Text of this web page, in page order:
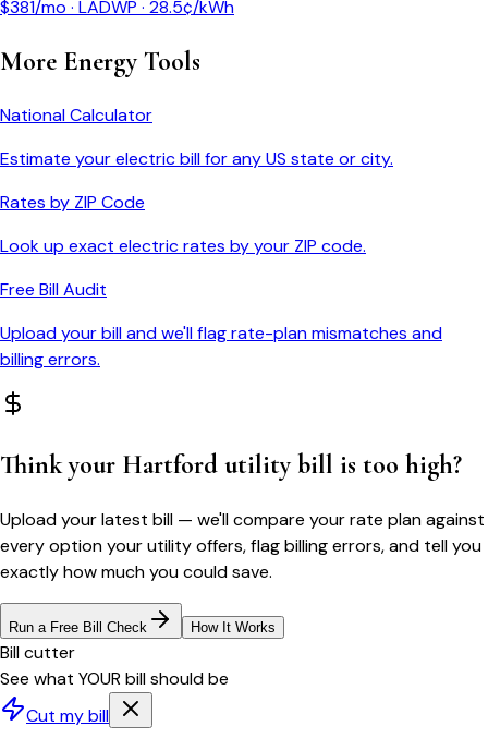
$381/mo · LADWP · 28.5¢/kWh
More Energy Tools
National Calculator
Estimate your electric bill for any US state or city.
Rates by ZIP Code
Look up exact electric rates by your ZIP code.
Free Bill Audit
Upload your bill and we'll flag rate-plan mismatches and
billing errors.
Think your Hartford utility bill is too high?
Upload your latest bill — we'll compare your rate plan against
every option your utility offers, flag billing errors, and tell you
exactly how much you could save.
Run a Free Bill Check How It Works
Bill cutter
See what YOUR bill should be
Cut my bill